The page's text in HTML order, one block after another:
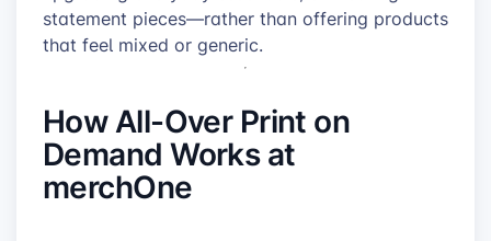
statement pieces—rather than offering products
that feel mixed or generic.
How All-Over Print on
Demand Works at
merchOne